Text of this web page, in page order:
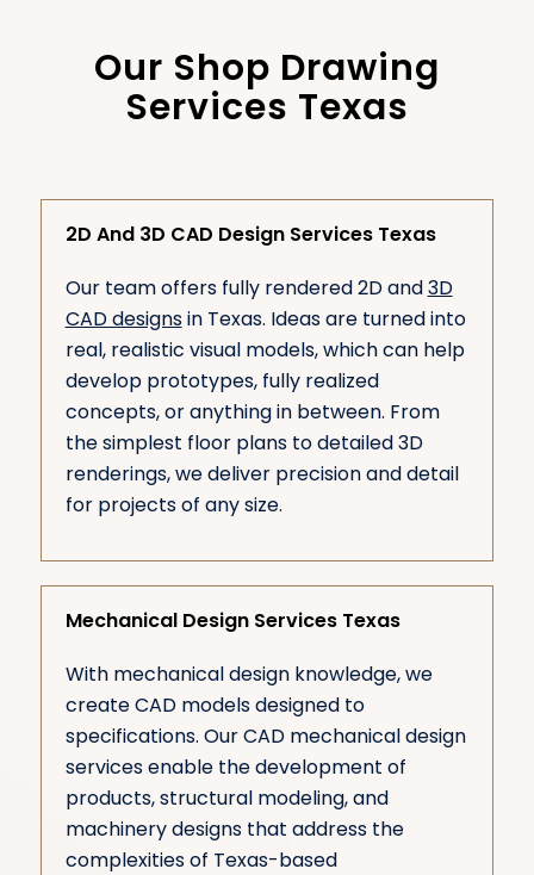
Our Shop Drawing
Services Texas
2D And 3D CAD Design Services Texas
Our team offers fully rendered 2D and3D
CAD designsin Texas. Ideas are turned into
real, realistic visual models, which can help
develop prototypes, fully realized
concepts, or anything in between. From
the simplest floor plans to detailed 3D
renderings, we deliver precision and detail
for projects of any size.
Mechanical Design Services Texas
With mechanical design knowledge, we
create CAD models designed to
specifications. Our CAD mechanical design
services enable the development of
products, structural modeling, and
machinery designs that address the
complexities of Texas-based